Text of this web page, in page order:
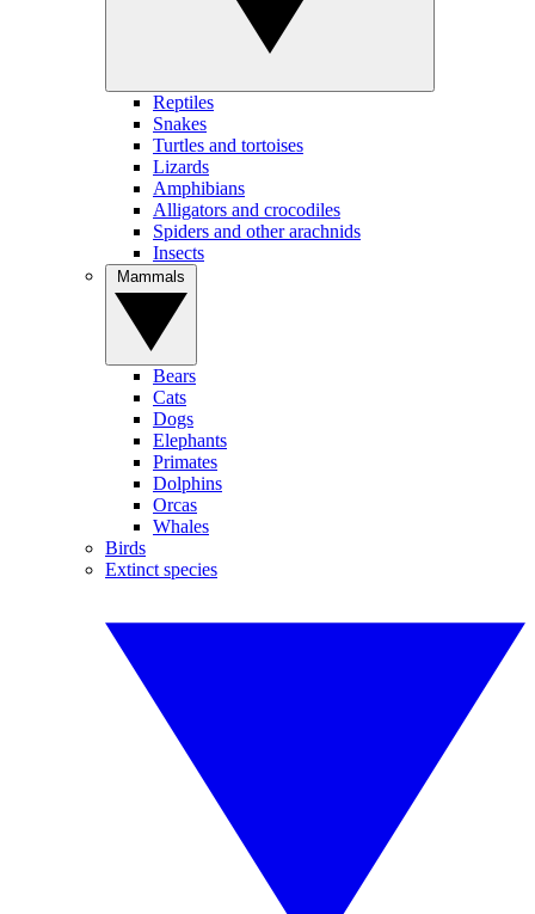
Reptiles
Snakes
Turtles and tortoises
Lizards
Amphibians
Alligators and crocodiles
Spiders and other arachnids
Insects
Bears
Cats
Dogs
Elephants
Primates
Dolphins
Orcas
Whales
Birds
Extinct species